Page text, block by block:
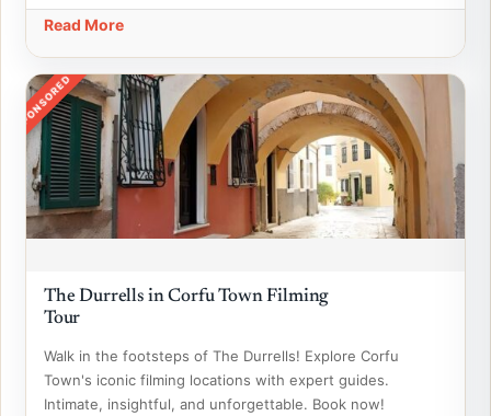
Read More
SPONSORED
The Durrells in Corfu Town Filming
Tour
Walk in the footsteps of The Durrells! Explore Corfu
Town's iconic filming locations with expert guides.
Intimate, insightful, and unforgettable. Book now!